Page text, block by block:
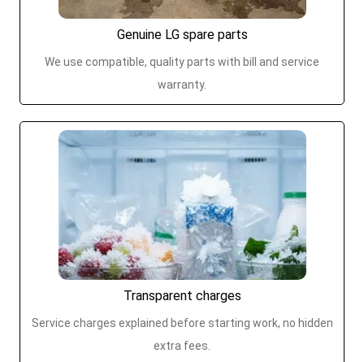
Genuine LG spare parts
We use compatible, quality parts with bill and service
warranty.
Transparent charges
Service charges explained before starting work, no hidden
extra fees.